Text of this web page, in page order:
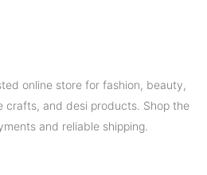
online store for fashion, beauty,
crafts, and desi products. Shop the
and reliable shipping.